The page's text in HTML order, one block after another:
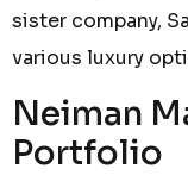
sister company,
various luxury
Neiman
Portfolio